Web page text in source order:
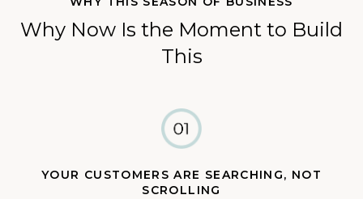
Why Now Is the Moment to Build
This
YOUR CUSTOMERS ARE SEARCHING, NOT
SCROLLING